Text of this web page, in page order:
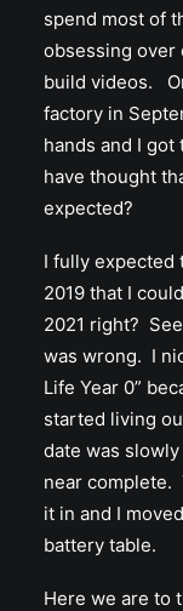
spend most of
obsessing over
build videos.
factory in
hands and I
have thought
expected?
I fully expected
2019 that I
2021 right?
was wrong. I
Life Year 0”
started living
date was
near complete.
it in and I
battery table.
Here we are to